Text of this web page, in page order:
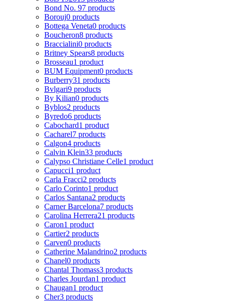
Bond No. 97 products
Borouj0 products
Bottega Veneta0 products
Boucheron8 products
Braccialini0 products
Britney Spears8 products
Brosseau1 product
BUM Equipment0 products
Burberry31 products
Bvlgari9 products
By Kilian0 products
Byblos2 products
Byredo6 products
Cabochard1 product
Cacharel7 products
Calgon4 products
Calvin Klein33 products
Calypso Christiane Celle1 product
Capucci1 product
Carla Fracci2 products
Carlo Corinto1 product
Carlos Santana2 products
Carner Barcelona7 products
Carolina Herrera21 products
Caron1 product
Cartier2 products
Carven0 products
Catherine Malandrino2 products
Chanel0 products
Chantal Thomass3 products
Charles Jourdan1 product
Chaugan1 product
Cher3 products